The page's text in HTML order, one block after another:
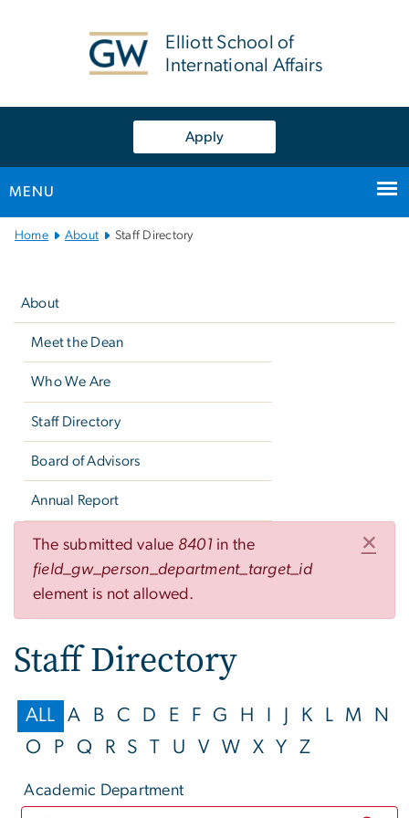
Elliott School of
International Affairs
Apply
MENU
MainHome About Staff Directory
About
Meet the Dean
Who We Are
Staff Directory
Board of Advisors
Annual Report
×
Error message
The submitted value 8401 in the
field_gw_person_department_target_id
element is not allowed.
Staff Directory
ALL A B C D E F G H K L M
N
O
P Q R S T U V W X Y Z
Academic Department